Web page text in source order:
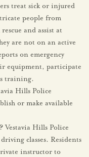
treat sick or injured
people from
and assist at
are not on an active
on emergency
equipment, participate
training.
Hills Police
or make available
Vestavia Hills Police
classes. Residents
instructor to